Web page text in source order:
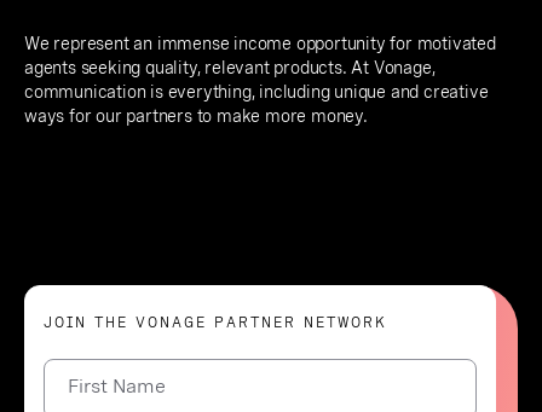
We represent an immense income opportunity for motivated
agents seeking quality, relevant products. At Vonage,
communication is everything, including unique and creative
ways for our partners to make more money.
JOIN THE VONAGE PARTNER NETWORK
First Name